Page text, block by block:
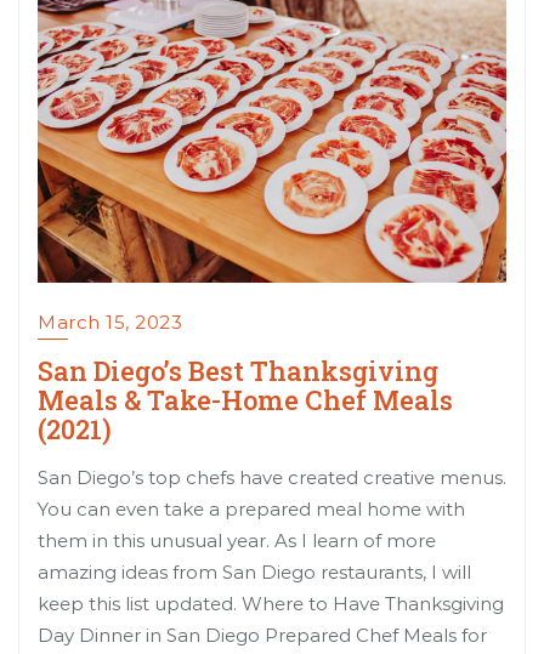
March 15, 2023
San Diego’s Best Thanksgiving
Meals & Take-Home Chef Meals
(2021)
San Diego’s top chefs have created creative menus.
You can even take a prepared meal home with
them in this unusual year. As I learn of more
amazing ideas from San Diego restaurants, I will
keep this list updated. Where to Have Thanksgiving
Day Dinner in San Diego Prepared Chef Meals for